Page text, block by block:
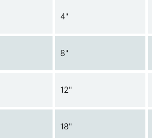
4"
8"
12"
18"